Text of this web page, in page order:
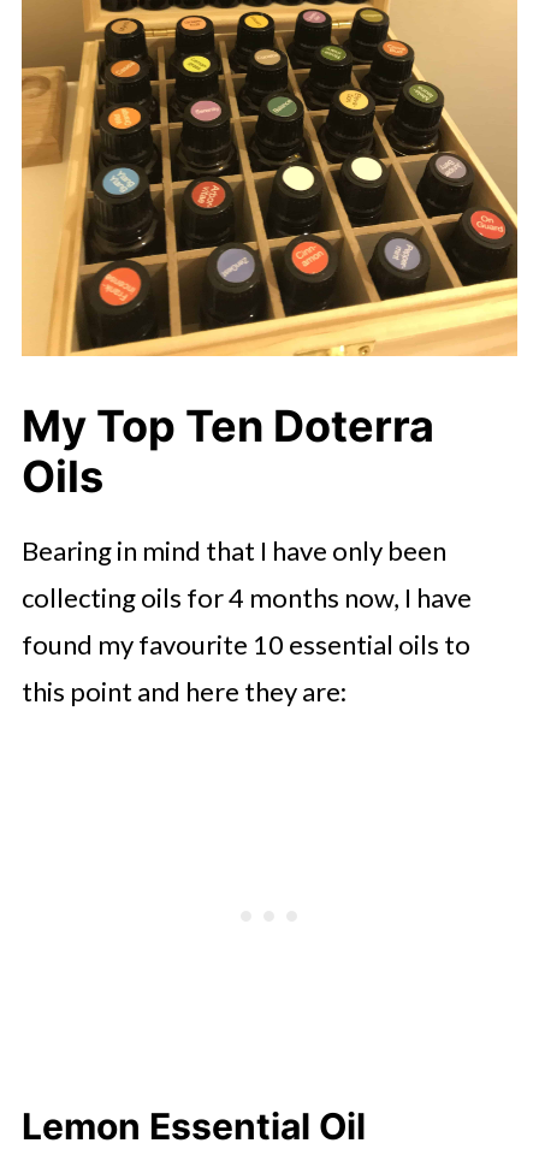
My Top Ten Doterra
Oils
Bearing in mind that I have only been
collecting oils for 4 months now, I have
found my favourite 10 essential oils to
this point and here they are:
Lemon Essential Oil